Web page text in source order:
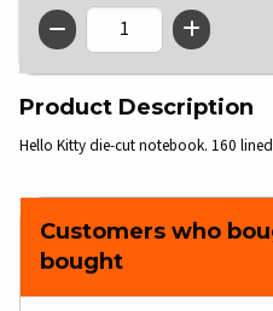
QTY
Product Description
Hello Kitty die-cut notebook. 160
Customers who
bought